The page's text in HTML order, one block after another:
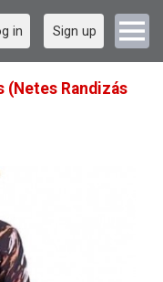
in Sign up
(Netes Randizás